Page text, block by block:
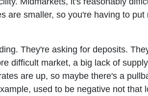
are smaller, so you're having to
They're asking for deposits.
difficult market, a big lack of
are up, so maybe there's a
used to be negative not that